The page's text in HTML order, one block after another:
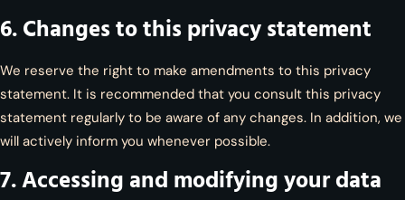
6. Changes to this privacy statement
We reserve the right to make amendments to this privacy
statement. It is recommended that you consult this privacy
statement regularly to be aware of any changes. In addition, we
will actively inform you whenever possible.
7. Accessing and modifying your data